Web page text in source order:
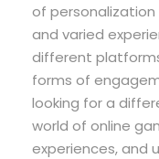
of
and varied
different
forms of
looking for a
world of online
experiences, and